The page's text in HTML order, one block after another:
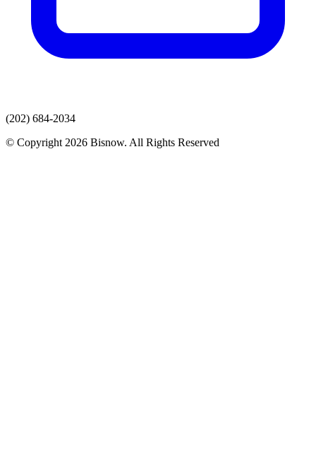
(202) 684-2034
© Copyright 2026 Bisnow. All Rights Reserved